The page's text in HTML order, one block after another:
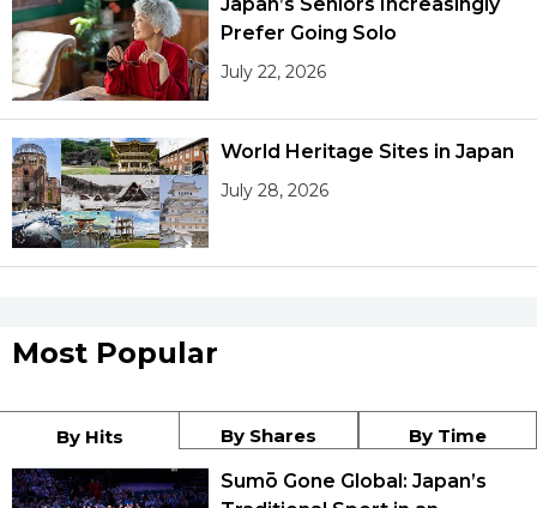
Prefer Going Solo
July 22, 2026
World Heritage Sites in Japan
July 28, 2026
Most Popular
By Hits By Shares By Time
Sumō Gone Global: Japan’s